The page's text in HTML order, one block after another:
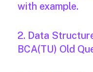
with example.
2. Data
BCA(TU) Old